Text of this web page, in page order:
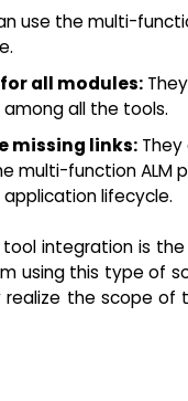
use the multi-
all modules:
all the tools.
missing links:
multi-function ALM
lifecycle.
integration is
using this type of
realize the scope